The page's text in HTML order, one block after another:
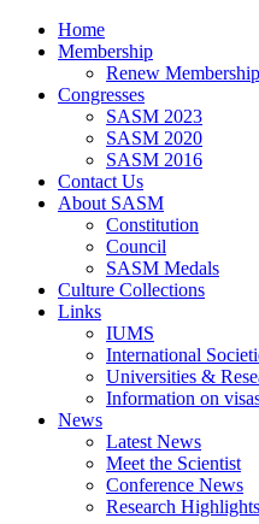
Home
Membership
Renew Membership
Congresses
SASM 2023
SASM 2020
SASM 2016
Contact Us
About SASM
Constitution
Council
SASM Medals
Culture Collections
Links
IUMS
International
Universities &
Information on
News
Latest News
Meet the Scientist
Conference News
Research Highlights